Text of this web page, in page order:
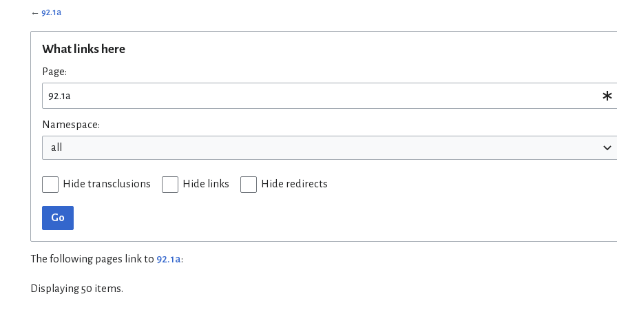
← 92.1a
What links here
Page:
Namespace:
all
Hide transclusions Hide links Hide redirects
Go
The following pages link to 92.1a:
Displaying 50 items.